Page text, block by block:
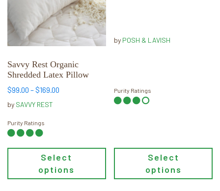
Savvy Rest Organic
Shredded Latex Pillow
$99.00 –$169.00
by SAVVY REST
Purity Ratings
Select
options
options
chosen
on
the
product
by POSH & LAVISH
Purity Ratings
Select
options
may
the
product